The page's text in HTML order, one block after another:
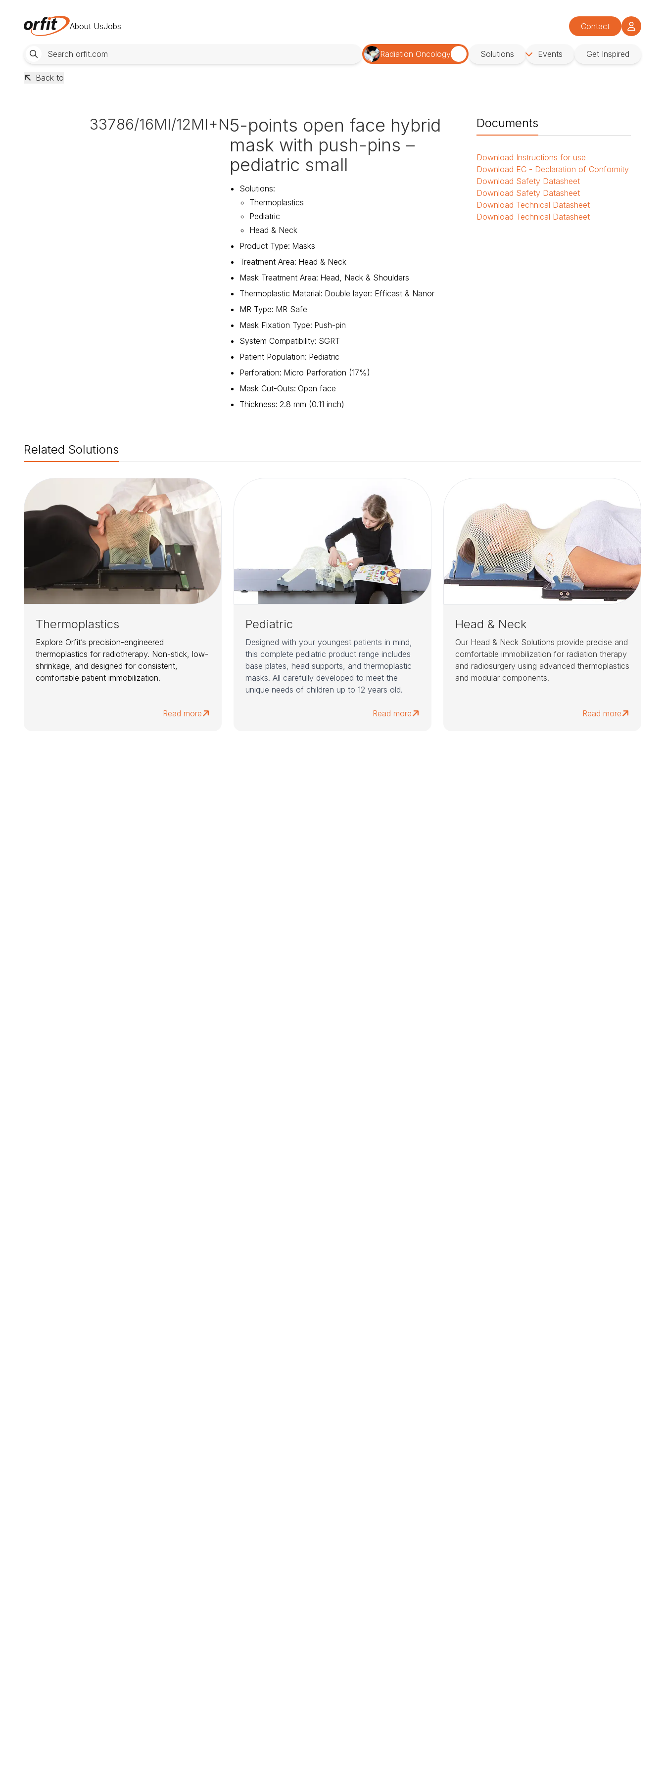
About UsJobs Contact
Radiation Oncology Solutions Events Get Inspired
Back to
33786/16MI/12MI+N5-points open face hybrid
mask with push-pins –
pediatric small
Solutions:
Thermoplastics
Pediatric
Head & Neck
Product Type: Masks
Treatment Area: Head & Neck
Mask Treatment Area: Head, Neck & Shoulders
Thermoplastic Material: Double layer: Efficast & Nanor
MR Type: MR Safe
Mask Fixation Type: Push-pin
System Compatibility: SGRT
Patient Population: Pediatric
Perforation: Micro Perforation (17%)
Mask Cut-Outs: Open face
Thickness: 2.8 mm (0.11 inch)
Documents
Download Instructions for use
Download EC - Declaration of Conformity
Download Safety Datasheet
Download Safety Datasheet
Download Technical Datasheet
Download Technical Datasheet
Related Solutions
Thermoplastics
Explore Orfit’s precision-engineered
thermoplastics for radiotherapy. Non-stick, low-
shrinkage, and designed for consistent,
comfortable patient immobilization.
Read more
Pediatric
Designed with your youngest patients in mind,
this complete pediatric product range includes
base plates, head supports, and thermoplastic
masks. All carefully developed to meet the
unique needs of children up to 12 years old.
Read more
Head & Neck
Our Head & Neck Solutions provide precise and
comfortable immobilization for radiation therapy
and radiosurgery using advanced thermoplastics
and modular components.
Read more